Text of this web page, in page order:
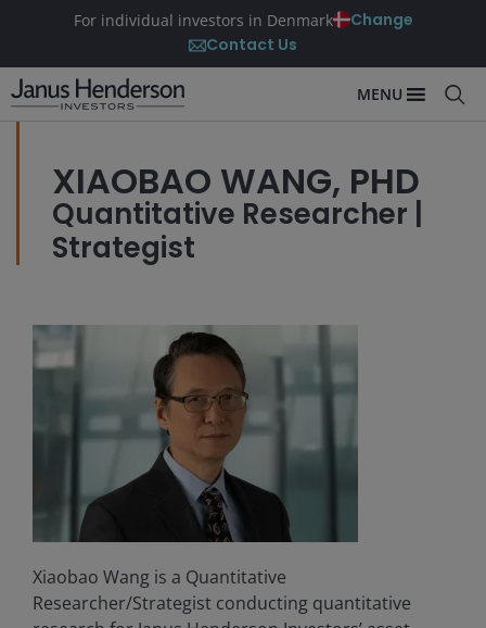
For individual investors in Denmark
Change
Contact Us
MENU
XIAOBAO WANG, PHD
Quantitative Researcher |
Strategist
Xiaobao Wang is a Quantitative
Researcher/Strategist conducting quantitative